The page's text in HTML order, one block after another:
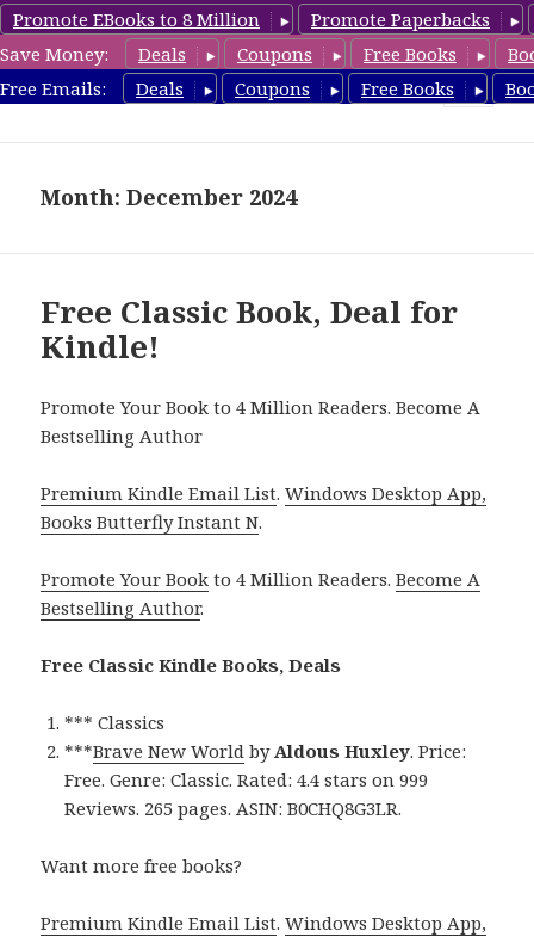
Promote EBooks to 8 Million
Promote Paperbacks
Save Money:
Deals Coupons Free Books
Free Emails:
Deals Coupons Free Books
freeclassicsbooks.com
Month: December 2024
Free Classic Book, Deal for
Kindle!
Promote Your Book to 4 Million Readers. Become A
Bestselling Author
Premium Kindle Email List.Windows Desktop App,
Books Butterfly Instant N.
Promote Your Book to 4 Million Readers.Become A
Bestselling Author.
Free Classic Kindle Books, Deals
*** Classics
***Brave New World byAldous Huxley. Price:
Free. Genre: Classic. Rated: 4.4 stars on 999
Reviews. 265 pages. ASIN: B0CHQ8G3LR.
Want more free books?
Premium Kindle Email List.Windows Desktop App,